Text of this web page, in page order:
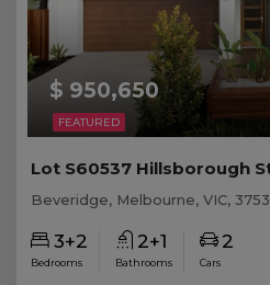
FEATURED
$ 950,650
Beveridge, Melbourne, VIC, 3753
3+2
Bedrooms
2+1
Bathrooms
2
Cars